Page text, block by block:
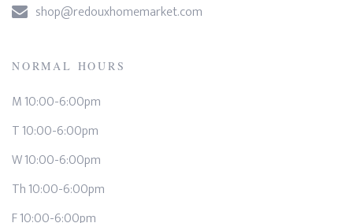
shop@redouxhomemarket.com
NORMAL HOURS
M 10:00-6:00pm
T 10:00-6:00pm
W 10:00-6:00pm
Th 10:00-6:00pm
F 10:00-6:00pm